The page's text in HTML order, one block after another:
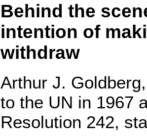
Behind the
intention of
withdraw
Arthur J.
to the UN in 1967
Resolution 242,